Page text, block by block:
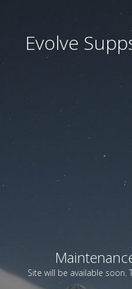
Evolve
Site will be available soon.